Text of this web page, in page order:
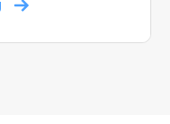
– from their
– that